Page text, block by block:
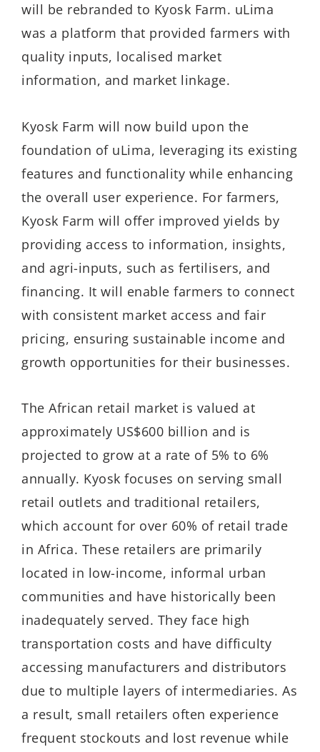
will be rebranded to Kyosk Farm. uLima
was a platform that provided farmers with
quality inputs, localised market
information, and market linkage.
Kyosk Farm will now build upon the
foundation of uLima, leveraging its existing
features and functionality while enhancing
the overall user experience. For farmers,
Kyosk Farm will offer improved yields by
providing access to information, insights,
and agri-inputs, such as fertilisers, and
financing. It will enable farmers to connect
with consistent market access and fair
pricing, ensuring sustainable income and
growth opportunities for their businesses.
The African retail market is valued at
approximately US$600 billion and is
projected to grow at a rate of 5% to 6%
annually. Kyosk focuses on serving small
retail outlets and traditional retailers,
which account for over 60% of retail trade
in Africa. These retailers are primarily
located in low-income, informal urban
communities and have historically been
inadequately served. They face high
transportation costs and have difficulty
accessing manufacturers and distributors
due to multiple layers of intermediaries. As
a result, small retailers often experience
frequent stockouts and lost revenue while